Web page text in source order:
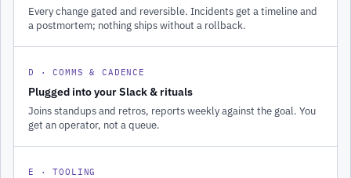
Every change gated and reversible. Incidents get a timeline and
a postmortem; nothing ships without a rollback.
D · COMMS & CADENCE
Plugged into your Slack & rituals
Joins standups and retros, reports weekly against the goal. You
get an operator, not a queue.
E · TOOLING